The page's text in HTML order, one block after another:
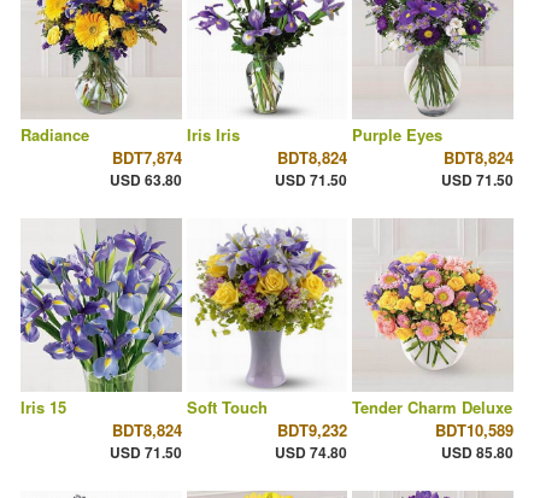
Radiance
BDT7,874
USD 63.80
Iris Iris
BDT8,824
USD 71.50
Purple Eyes
BDT8,824
USD 71.50
Iris 15
BDT8,824
USD 71.50
Soft Touch
BDT9,232
USD 74.80
Tender Charm Deluxe
BDT10,589
USD 85.80